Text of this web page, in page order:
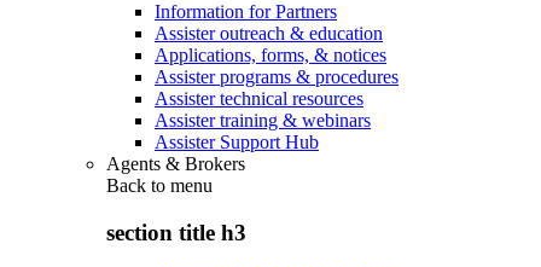
Information for Partners
Assister outreach & education
Applications, forms, & notices
Assister programs & procedures
Assister technical resources
Assister training & webinars
Assister Support Hub
Agents & Brokers
Back to menu
section title h3